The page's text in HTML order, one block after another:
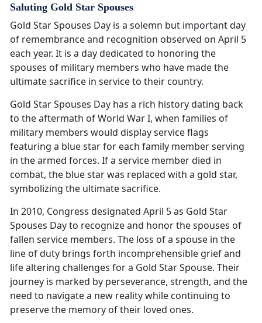
Saluting Gold Star Spouses
Gold Star Spouses Day is a solemn but important day
of remembrance and recognition observed on April 5
each year. It is a day dedicated to honoring the
spouses of military members who have made the
ultimate sacrifice in service to their country.
Gold Star Spouses Day has a rich history dating back
to the aftermath of World War I, when families of
military members would display service flags
featuring a blue star for each family member serving
in the armed forces. If a service member died in
combat, the blue star was replaced with a gold star,
symbolizing the ultimate sacrifice.
In 2010, Congress designated April 5 as Gold Star
Spouses Day to recognize and honor the spouses of
fallen service members. The loss of a spouse in the
line of duty brings forth incomprehensible grief and
life altering challenges for a Gold Star Spouse. Their
journey is marked by perseverance, strength, and the
need to navigate a new reality while continuing to
preserve the memory of their loved ones.